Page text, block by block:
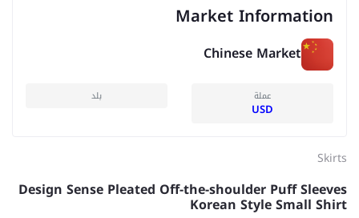
Market Information
Chinese Market
عملة
USD
بلد
Skirts
Design Sense Pleated Off-the-shoulder Puff Sleeves
Korean Style Small Shirt